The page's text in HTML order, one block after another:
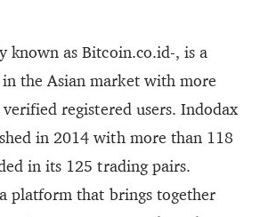
known as Bitcoin.co.id-, is a
the Asian market with more
registered users. Indodax
in 2014 with more than 118
in its 125 trading pairs.
platform that brings together